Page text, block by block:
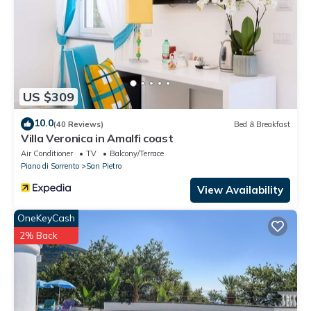
to visit. If you want to learn more about the Apartment in Piano
di Sorrento, such as places to visit and things to do nearby, you
can check below to learn more.
US $309
10.0(40 Reviews) Bed & Breakfast
Villa Veronica in Amalfi coast
Air Conditioner TV
Balcony/Terrace
Piano di Sorrento
San Pietro
View Availability
OneKeyCash
2% Back